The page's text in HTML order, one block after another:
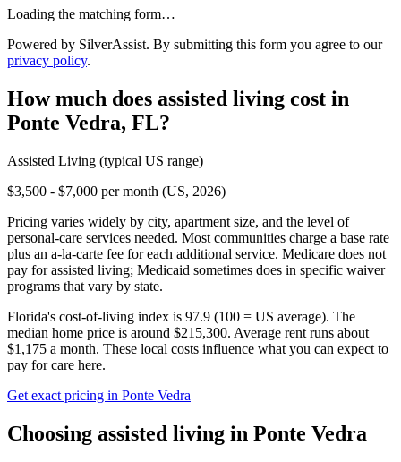
Loading the matching form…
Powered by SilverAssist. By submitting this form you agree to our
privacy policy.
How much does assisted living cost in
Ponte Vedra, FL?
Assisted Living (typical US range)
$3,500 - $7,000 per month (US, 2026)
Pricing varies widely by city, apartment size, and the level of
personal-care services needed. Most communities charge a base rate
plus an a-la-carte fee for each additional service. Medicare does not
pay for assisted living; Medicaid sometimes does in specific waiver
programs that vary by state.
Florida's cost-of-living index is 97.9 (100 = US average). The
median home price is around $215,300. Average rent runs about
$1,175 a month. These local costs influence what you can expect to
pay for care here.
Get exact pricing in Ponte Vedra
Choosing assisted living in Ponte Vedra